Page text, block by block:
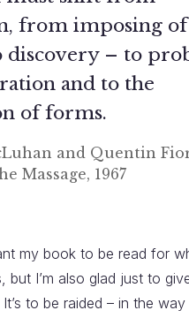
from imposing of
discovery – to
and to the
of forms.
and Quentin
Massage, 1967
my book to be read for
but I’m also glad just to
to be raided – in the way